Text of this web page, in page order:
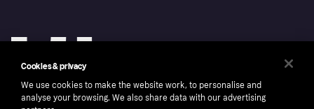
Cookies & privacy
We use cookies to make the website work, to personalise and
analyse your browsing. We also share data with our advertising